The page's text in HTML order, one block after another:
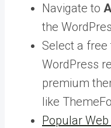
Navigate to
the
Select a
WordPress
premium
like
Popular